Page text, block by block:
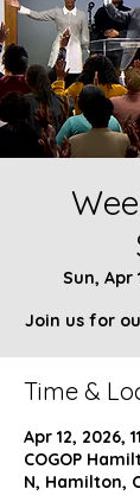
Sun, Apr
Join us for
Time &
Apr 12, 2026,
COGOP
N, Hamilton,